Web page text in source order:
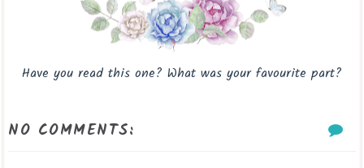
Have you read this one? What was your favourite part?
NO COMMENTS: